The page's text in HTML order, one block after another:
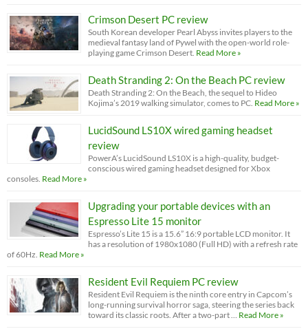
Crimson Desert PC review
South Korean developer Pearl Abyss invites players to the
medieval fantasy land of Pywel with the open-world role-
playing game Crimson Desert. Read More »
Death Stranding 2: On the Beach PC review
Death Stranding 2: On the Beach, the sequel to Hideo
Kojima’s 2019 walking simulator, comes to PC. Read More »
LucidSound LS10X wired gaming headset
review
PowerA’s LucidSound LS10X is a high-quality, budget-
conscious wired gaming headset designed for Xbox
consoles. Read More »
Upgrading your portable devices with an
Espresso Lite 15 monitor
Espresso’s Lite 15 is a 15.6” 16:9 portable LCD monitor. It
has a resolution of 1980x1080 (Full HD) with a refresh rate
of 60Hz. Read More »
Resident Evil Requiem PC review
Resident Evil Requiem is the ninth core entry in Capcom’s
long-running survival horror saga, steering the series back
toward its classic roots. After a two-part … Read More »